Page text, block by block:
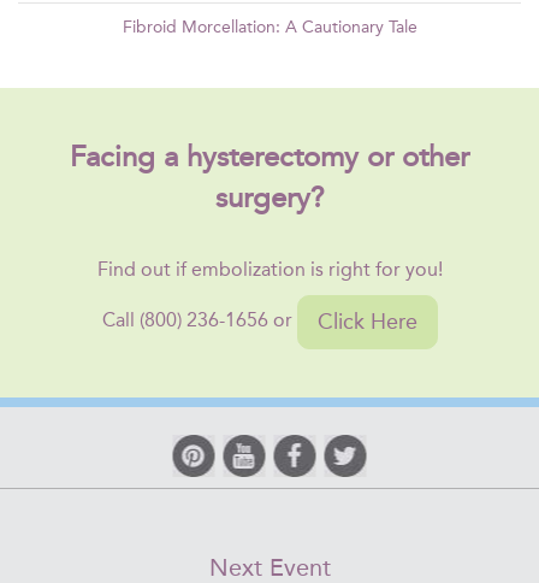
Fibroid Morcellation: A Cautionary Tale
Facing a hysterectomy or other
surgery?
Find out if embolization is right for you!
Call (800) 236-1656 or Click Here
Next Event